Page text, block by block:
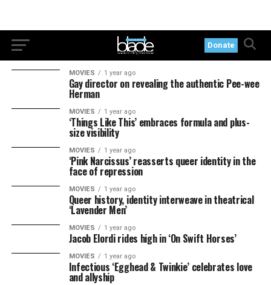
Donate
MOVIES 1 year ago
Gay director on revealing the authentic Pee-wee
Herman
MOVIES 1 year ago
‘Things Like This’ embraces formula and plus-
size visibility
MOVIES 1 year ago
‘Pink Narcissus’ reasserts queer identity in the
face of repression
MOVIES 1 year ago
Queer history, identity interweave in theatrical
‘Lavender Men’
MOVIES 1 year ago
Jacob Elordi rides high in ‘On Swift Horses’
MOVIES 1 year ago
Infectious ‘Egghead & Twinkie’ celebrates love
and allyship